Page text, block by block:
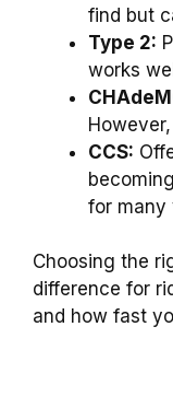
find but
Type 2:
works
CCS:
for many
Choosing the
difference for
and how fast